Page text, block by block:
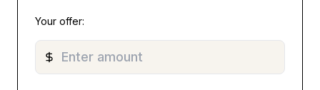
Your offer: